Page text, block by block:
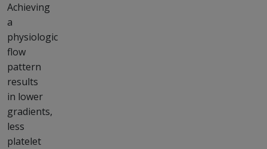
Achieving
a
physiologic
flow
pattern
results
in lower
gradients,
less
platelet